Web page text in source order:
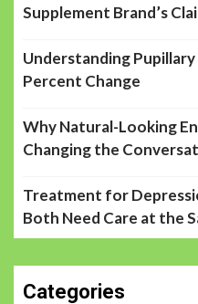
Supplement Brand’s
Understanding
Percent Change
Why Natural-Looking
Changing the
Treatment for
Both Need Care at the
Categories